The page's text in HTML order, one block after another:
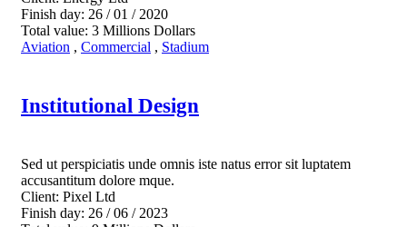
Finish day: 26 / 01 / 2020
Total value: 3 Millions Dollars
Aviation , Commercial , Stadium
Institutional Design
Sed ut perspiciatis unde omnis iste natus error sit luptatem
accusantitum dolore mque.
Client: Pixel Ltd
Finish day: 26 / 06 / 2023